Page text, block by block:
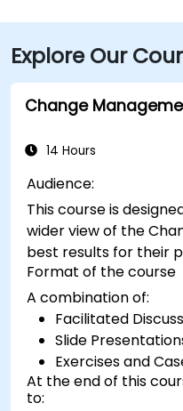
Plaza station, and
Main and Pearl
even without a car.
Explore Our
Change
14 Hours
Audience:
This course is
wider view of the
best results for their
Format of the course
A combination of:
Facilitated
Slide
Exercises and
At the end of this
to: